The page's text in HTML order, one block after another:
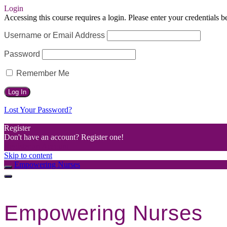
Login
Accessing this course requires a login. Please enter your credentials
Username or Email Address
Password
Remember Me
Lost Your Password?
Register
Don't have an account? Register one!
Skip to content
Empowering Nurses
Empowering Nurses